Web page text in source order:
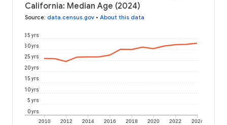
California: Median Age (2024)
Source: data.census.gov • About this data
2010 2012 2014 2016 2018 2020 2022 2024
0 yrs
5 yrs
10 yrs
15 yrs
20 yrs
25 yrs
30 yrs
35 yrs